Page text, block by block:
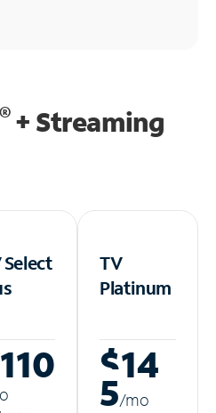
+ Streaming
Select
o
TV
Platinum
$14
5/mo